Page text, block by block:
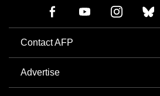
Contact AFP
Advertise